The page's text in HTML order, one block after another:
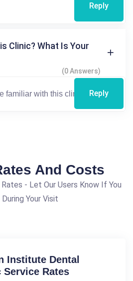
Reply
Clinic? What Is Your
(0 Answers)
Reply
And Costs
- Let Our Users Know If You
During Your Visit
Institute Dental
Service Rates